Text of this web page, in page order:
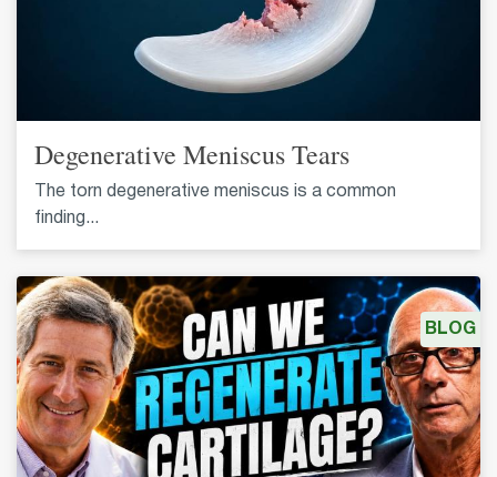
Degenerative Meniscus Tears
The torn degenerative meniscus is a common
finding...
BLOG